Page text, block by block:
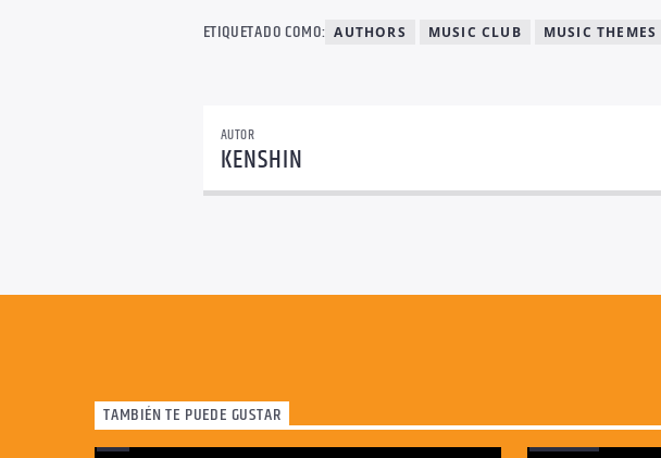
ETIQUETADO COMO: AUTHORS MUSIC CLUB MUSIC THEMES
AUTOR
KENSHIN
TAMBIÉN TE PUEDE GUSTAR